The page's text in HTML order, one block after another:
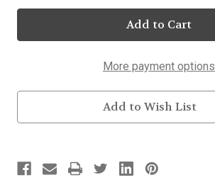
Whirl-
Ease-
Honey
Pot
50
Whirl-
Ease-
Honey
Pot
50
More payment options
Add to Wish List